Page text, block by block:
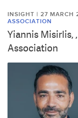
INSIGHT | 27 MARCH
ASSOCIATION
Yiannis Misirlis,
Association